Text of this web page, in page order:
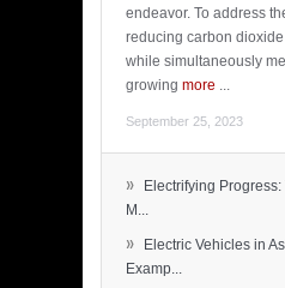
endeavor. To address
reducing carbon
while simultaneously
growing more ...
September 25, 2023
»
Electrifying
M...
»
Electric Vehicles in
Examp...